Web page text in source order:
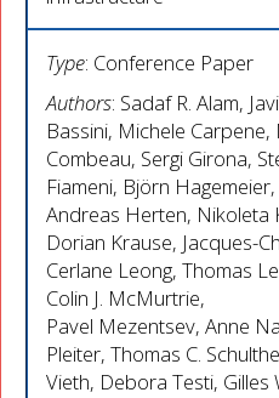
Type: Conference Paper
Authors: Sadaf R. Alam,
Bassini, Michele
Combeau, Sergi Girona,
Fiameni, Björn
Andreas Herten, Nikoleta
Dorian Krause, Jacques-
Cerlane Leong, Thomas
Colin J. McMurtrie,
Pavel Mezentsev, Anne
Pleiter, Thomas C.
Vieth, Debora Testi, Gilles